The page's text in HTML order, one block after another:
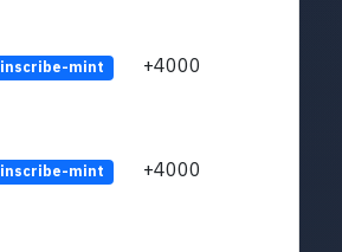
inscribe-mint +4000
inscribe-mint +4000